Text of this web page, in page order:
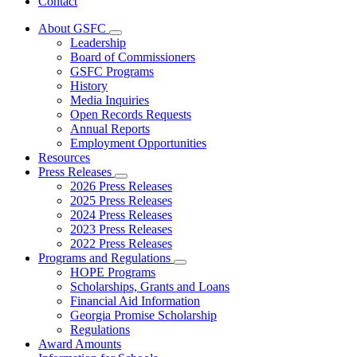
About GSFC
Subnavigation
toggle
for
About
Leadership
Board of Commissioners
GSFC Programs
History
Media Inquiries
Open Records Requests
Annual Reports
Employment Opportunities
Resources
Press Releases
Subnavigation
toggle
for
Press
Releases
2026 Press Releases
2025 Press Releases
2024 Press Releases
2023 Press Releases
2022 Press Releases
Programs and Regulations
Subnavigation
toggle
for
Programs
and
HOPE Programs
Scholarships, Grants and Loans
Financial Aid Information
Georgia Promise Scholarship
Regulations
Award Amounts